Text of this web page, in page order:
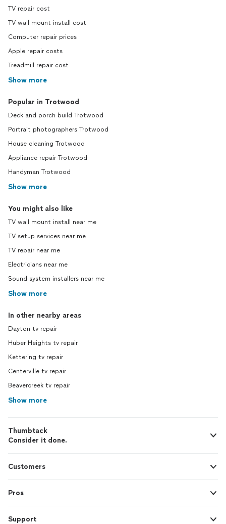
TV repair cost
TV wall mount install cost
Computer repair prices
Apple repair costs
Treadmill repair cost
Show more
Popular in Trotwood
Deck and porch build Trotwood
Portrait photographers Trotwood
House cleaning Trotwood
Appliance repair Trotwood
Handyman Trotwood
Show more
You might also like
TV wall mount install near me
TV setup services near me
TV repair near me
Electricians near me
Sound system installers near me
Show more
In other nearby areas
Dayton tv repair
Huber Heights tv repair
Kettering tv repair
Centerville tv repair
Beavercreek tv repair
Show more
Thumbtack
Consider it done.
Customers
Pros
Support